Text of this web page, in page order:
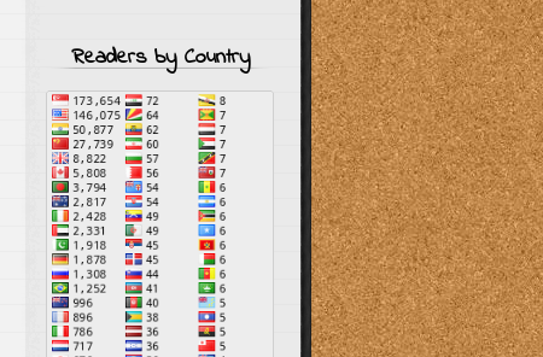
Readers by Country